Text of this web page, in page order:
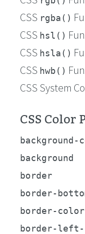
CSS rgba()
CSS hsl()
CSS hsla()
CSS hwb()
CSS System
CSS Color
background-
background
border
border-
border-color
border-